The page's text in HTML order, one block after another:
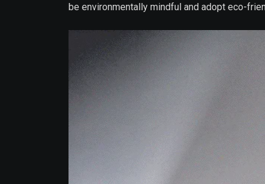
be environmentally mindful and adopt eco-